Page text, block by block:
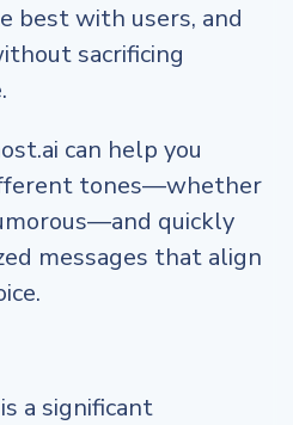
best with users, and
sacrificing
can help you
tones—whether
quickly
messages that align
a significant